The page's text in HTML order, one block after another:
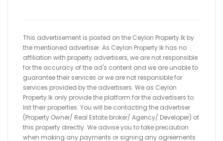
This advertisement is posted on the Ceylon Property.lk by
the mentioned advertiser. As Ceylon Property.lk has no
affiliation with property advertisers, we are not responsible
for the accuracy of the ad's content and we are unable to
guarantee their services or we are not responsible for
services provided by the advertisers. We as Ceylon
Property.lk only provide the platform for the advertisers to
list their properties. You will be contacting the advertiser
(Property Owner/ Real Estate broker/ Agency/ Developer) of
this property directly. We advise you to take precaution
when making any payments or signing any agreements